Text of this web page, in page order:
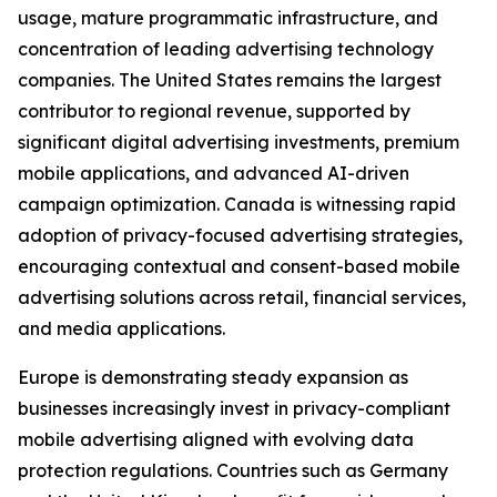
usage, mature programmatic infrastructure, and
concentration of leading advertising technology
companies. The United States remains the largest
contributor to regional revenue, supported by
significant digital advertising investments, premium
mobile applications, and advanced AI-driven
campaign optimization. Canada is witnessing rapid
adoption of privacy-focused advertising strategies,
encouraging contextual and consent-based mobile
advertising solutions across retail, financial services,
and media applications.
Europe is demonstrating steady expansion as
businesses increasingly invest in privacy-compliant
mobile advertising aligned with evolving data
protection regulations. Countries such as Germany